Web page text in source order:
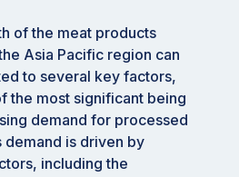
of the meat products
Asia Pacific region can
to several key factors,
the most significant being
demand for processed
demand is driven by
including the